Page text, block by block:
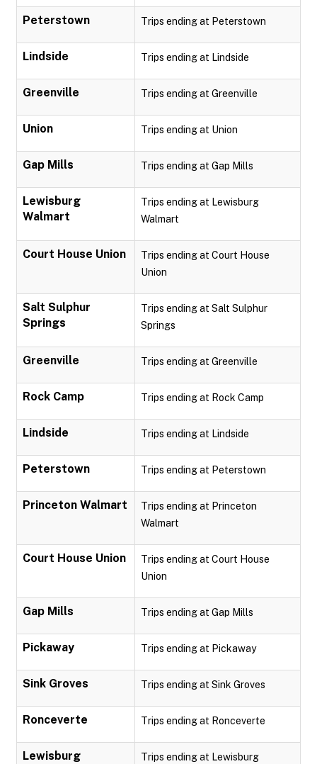
Peterstown Trips ending at Peterstown
Lindside Trips ending at Lindside
Greenville Trips ending at Greenville
Union Trips ending at Union
Gap Mills Trips ending at Gap Mills
Lewisburg
Walmart
Trips ending at Lewisburg
Walmart
Court House Union
Trips ending at Court House
Union
Salt Sulphur
Springs
Trips ending at Salt Sulphur
Springs
Greenville Trips ending at Greenville
Rock Camp Trips ending at Rock Camp
Lindside Trips ending at Lindside
Peterstown Trips ending at Peterstown
Princeton Walmart
Trips ending at Princeton
Walmart
Court House Union
Trips ending at Court House
Union
Gap Mills Trips ending at Gap Mills
Pickaway Trips ending at Pickaway
Sink Groves Trips ending at Sink Groves
Ronceverte Trips ending at Ronceverte
Lewisburg
Trips ending at Lewisburg